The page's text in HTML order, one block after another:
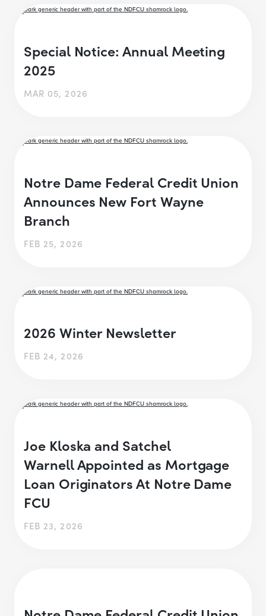
Special Notice: Annual Meeting
2025
MAR 05, 2026
Notre Dame Federal Credit Union
Announces New Fort Wayne
Branch
FEB 25, 2026
2026 Winter Newsletter
FEB 24, 2026
Joe Kloska and Satchel
Warnell Appointed as Mortgage
Loan Originators At Notre Dame
FCU
FEB 23, 2026